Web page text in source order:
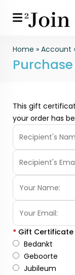
Home » Account
This gift
your order has
* Gift Certificate
Bedankt
Geboorte
Jubileum